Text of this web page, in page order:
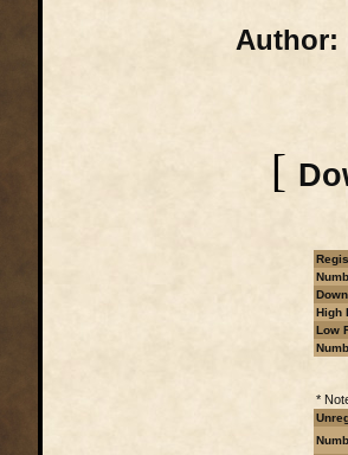
Author:
[
High
Low
*